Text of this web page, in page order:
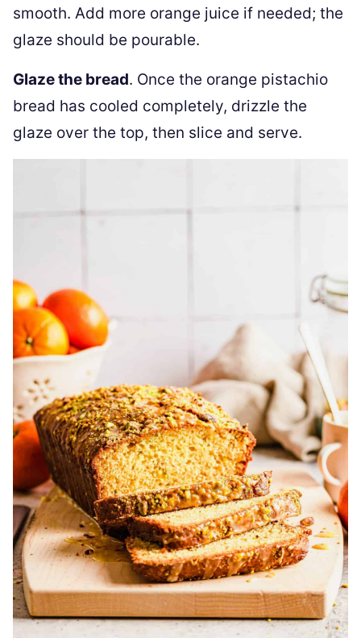
smooth. Add more orange juice if needed; the
glaze should be pourable.
Glaze the bread. Once the orange pistachio
bread has cooled completely, drizzle the
glaze over the top, then slice and serve.